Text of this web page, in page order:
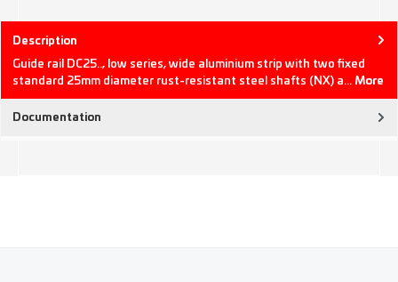
Description
Guide rail DC25.., low series, wide aluminium strip with two fixed
standard 25mm diameter rust-resistant steel shafts (NX) a… More
Documentation